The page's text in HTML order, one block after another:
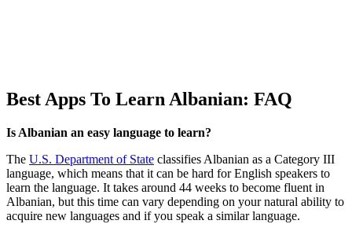
Best Apps To Learn Albanian: FAQ
Is Albanian an easy language to learn?
The U.S. Department of State classifies Albanian as a Category III
language, which means that it can be hard for English speakers to
learn the language. It takes around 44 weeks to become fluent in
Albanian, but this time can vary depending on your natural ability to
acquire new languages and if you speak a similar language.